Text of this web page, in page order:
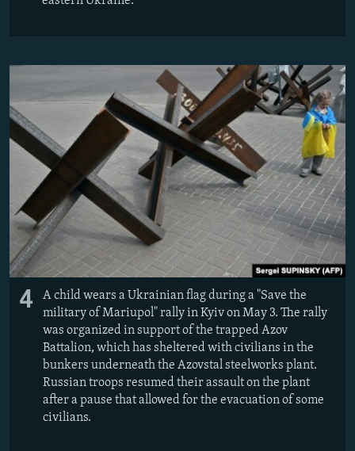
4
A child wears a Ukrainian flag during a "Save the
military of Mariupol" rally in Kyiv on May 3. The rally
was organized in support of the trapped Azov
Battalion, which has sheltered with civilians in the
bunkers underneath the Azovstal steelworks plant.
Russian troops resumed their assault on the plant
after a pause that allowed for the evacuation of some
civilians.